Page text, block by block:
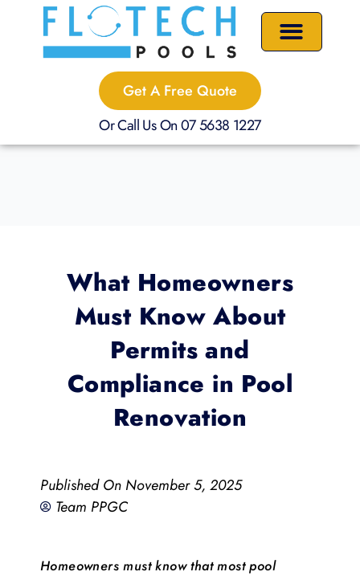
Get A Free Quote
Or Call Us On 07 5638 1227
What Homeowners
Must Know About
Permits and
Compliance in Pool
Renovation
Published On November 5, 2025
Team PPGC
Homeowners must know that most pool